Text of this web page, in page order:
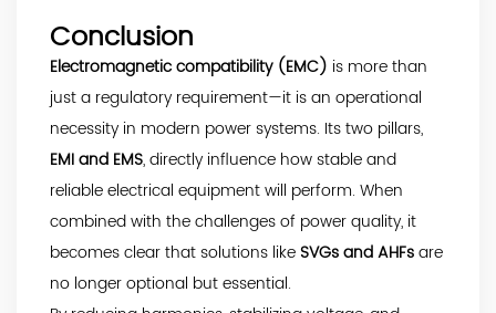
Conclusion
Electromagnetic compatibility (EMC) is more than
just a regulatory requirement—it is an operational
necessity in modern power systems. Its two pillars,
EMI and EMS, directly influence how stable and
reliable electrical equipment will perform. When
combined with the challenges of power quality, it
becomes clear that solutions likeSVGs and AHFsare
no longer optional but essential.